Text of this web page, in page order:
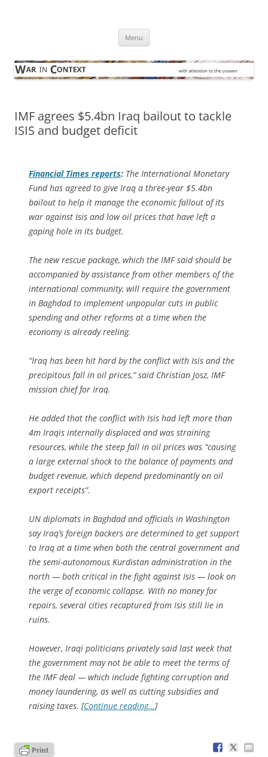
Menu
IMF agrees $5.4bn Iraq bailout to tackle
ISIS and budget deficit
Financial Times reports: The International Monetary
Fund has agreed to give Iraq a three-year $5.4bn
bailout to help it manage the economic fallout of its
war against Isis and low oil prices that have left a
gaping hole in its budget.
The new rescue package, which the IMF said should be
accompanied by assistance from other members of the
international community, will require the government
in Baghdad to implement unpopular cuts in public
spending and other reforms at a time when the
economy is already reeling.
“Iraq has been hit hard by the conflict with Isis and the
precipitous fall in oil prices,” said Christian Josz, IMF
mission chief for Iraq.
He added that the conflict with Isis had left more than
4m Iraqis internally displaced and was straining
resources, while the steep fall in oil prices was “causing
a large external shock to the balance of payments and
budget revenue, which depend predominantly on oil
export receipts”.
UN diplomats in Baghdad and officials in Washington
say Iraq’s foreign backers are determined to get support
to Iraq at a time when both the central government and
the semi-autonomous Kurdistan administration in the
north — both critical in the fight against Isis — look on
the verge of economic collapse. With no money for
repairs, several cities recaptured from Isis still lie in
ruins.
However, Iraqi politicians privately said last week that
the government may not be able to meet the terms of
the IMF deal — which include fighting corruption and
money laundering, as well as cutting subsidies and
raising taxes. [Continue reading…]